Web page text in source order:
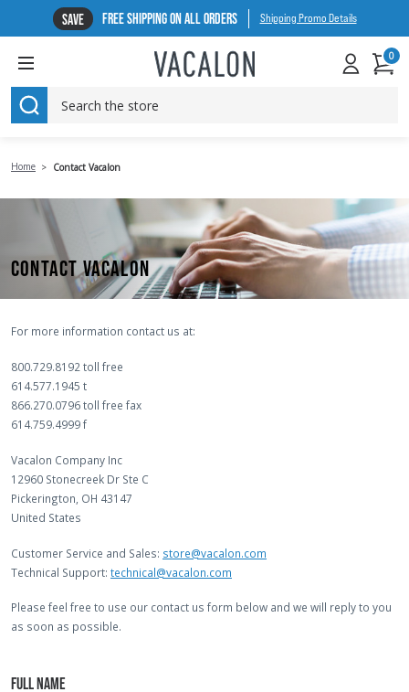
SAVE FREE SHIPPING ON ALL ORDERS Shipping Promo Details
SEARCH
0
Home Contact Vacalon
CONTACT VACALON
For more information contact us at:
800.729.8192 toll free
614.577.1945 t
866.270.0796 toll free fax
614.759.4999 f
Vacalon Company Inc
12960 Stonecreek Dr Ste C
Pickerington, OH 43147
United States
Customer Service and Sales: store@vacalon.com
Technical Support: technical@vacalon.com
Please feel free to use our contact us form below and we will reply to you
as soon as possible.
FULL NAME